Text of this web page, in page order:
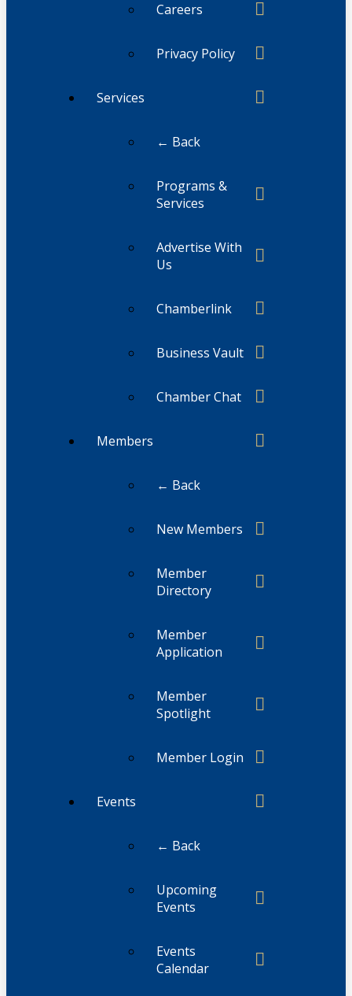
Careers
Privacy Policy
Services
← Back
Programs &
Services
Advertise With
Us
Chamberlink
Business Vault
Chamber Chat
Members
← Back
New Members
Member
Directory
Member
Application
Member
Spotlight
Member Login
Events
← Back
Upcoming
Events
Events
Calendar